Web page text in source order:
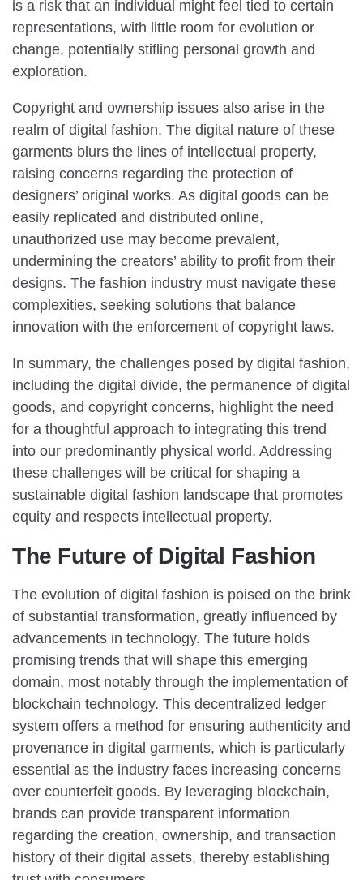
is a risk that an individual might feel tied to certain
representations, with little room for evolution or
change, potentially stifling personal growth and
exploration.
Copyright and ownership issues also arise in the
realm of digital fashion. The digital nature of these
garments blurs the lines of intellectual property,
raising concerns regarding the protection of
designers’ original works. As digital goods can be
easily replicated and distributed online,
unauthorized use may become prevalent,
undermining the creators’ ability to profit from their
designs. The fashion industry must navigate these
complexities, seeking solutions that balance
innovation with the enforcement of copyright laws.
In summary, the challenges posed by digital fashion,
including the digital divide, the permanence of digital
goods, and copyright concerns, highlight the need
for a thoughtful approach to integrating this trend
into our predominantly physical world. Addressing
these challenges will be critical for shaping a
sustainable digital fashion landscape that promotes
equity and respects intellectual property.
The Future of Digital Fashion
The evolution of digital fashion is poised on the brink
of substantial transformation, greatly influenced by
advancements in technology. The future holds
promising trends that will shape this emerging
domain, most notably through the implementation of
blockchain technology. This decentralized ledger
system offers a method for ensuring authenticity and
provenance in digital garments, which is particularly
essential as the industry faces increasing concerns
over counterfeit goods. By leveraging blockchain,
brands can provide transparent information
regarding the creation, ownership, and transaction
history of their digital assets, thereby establishing